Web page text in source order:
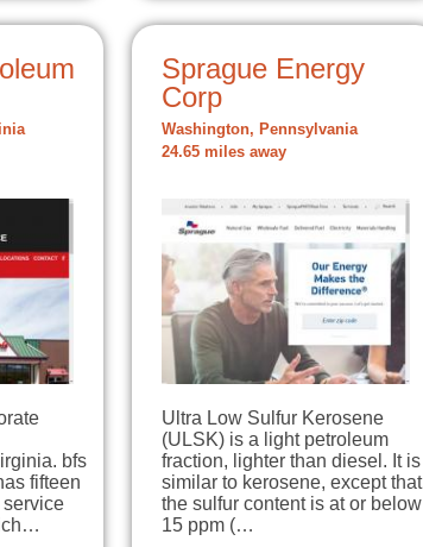
bfs
fifteen
service
Sprague Energy
Corp
Washington, Pennsylvania
24.65 miles away
Ultra Low Sulfur Kerosene
(ULSK) is a light petroleum
fraction, lighter than diesel. It is
similar to kerosene, except that
the sulfur content is at or below
15 ppm (…